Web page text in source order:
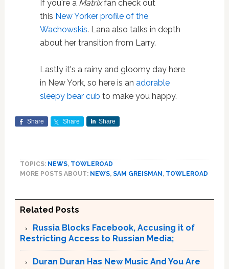
If you're a Matrixfan check out
this New Yorker profile of the
Wachowskis. Lana also talks in depth
about her transition from Larry.
Lastly it's a rainy and gloomy day here
in New York, so here is an adorable
sleepy bear cub to make you happy.
Share Share Share
TOPICS: NEWS, TOWLEROAD
MORE POSTS ABOUT: NEWS, SAM GREISMAN , TOWLEROAD
Related Posts
Russia Blocks Facebook, Accusing it of
Restricting Access to Russian Media;
Duran Duran Has New Music And You Are